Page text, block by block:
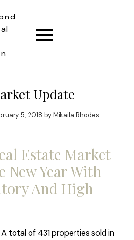
Update
5, 2018 by Mikaila Rhodes
Estate Market
New Year With
And High
total of 431 properties sold in